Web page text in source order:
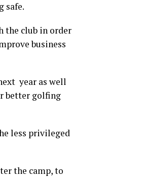
safe.
the club in order
business
year as well
better golfing
less privileged
the camp, to